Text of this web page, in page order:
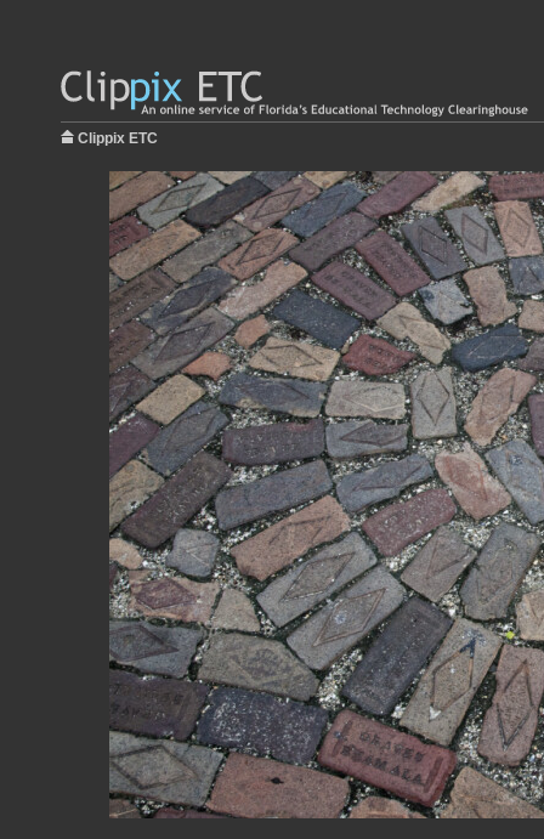
Clippix ETC